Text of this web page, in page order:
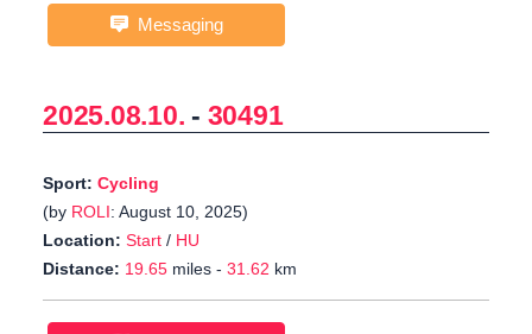
Messaging
2025.08.10. - 30491
Sport: Cycling
(by ROLI: August 10, 2025)
Location: Start / HU
Distance: 19.65 miles - 31.62 km